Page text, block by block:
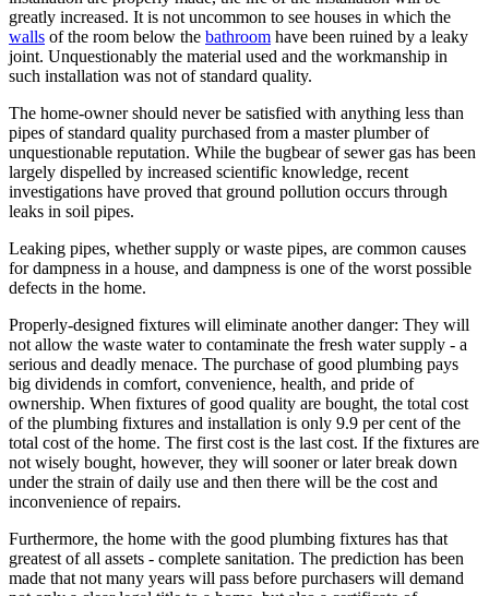
greatly increased. It is not uncommon to see houses in which the
walls of the room below the bathroom have been ruined by a leaky
joint. Unquestionably the material used and the workmanship in
such installation was not of standard quality.
The home-owner should never be satisfied with anything less than
pipes of standard quality purchased from a master plumber of
unquestionable reputation. While the bugbear of sewer gas has been
largely dispelled by increased scientific knowledge, recent
investigations have proved that ground pollution occurs through
leaks in soil pipes.
Leaking pipes, whether supply or waste pipes, are common causes
for dampness in a house, and dampness is one of the worst possible
defects in the home.
Properly-designed fixtures will eliminate another danger: They will
not allow the waste water to contaminate the fresh water supply - a
serious and deadly menace. The purchase of good plumbing pays
big dividends in comfort, convenience, health, and pride of
ownership. When fixtures of good quality are bought, the total cost
of the plumbing fixtures and installation is only 9.9 per cent of the
total cost of the home. The first cost is the last cost. If the fixtures are
not wisely bought, however, they will sooner or later break down
under the strain of daily use and then there will be the cost and
inconvenience of repairs.
Furthermore, the home with the good plumbing fixtures has that
greatest of all assets - complete sanitation. The prediction has been
made that not many years will pass before purchasers will demand